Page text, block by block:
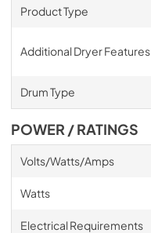
Product Type
Additional Dryer Features
Drum Type
POWER / RATINGS
Volts/Watts/Amps
Watts
Electrical Requirements